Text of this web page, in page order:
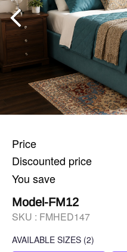
Price
Discounted price
You save
Model-FM12
SKU : FMHED147
AVAILABLE SIZES (2)